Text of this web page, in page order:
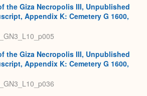
the Giza Necropolis III, Unpublished
Appendix K: Cemetery G 1600,
the Giza Necropolis III, Unpublished
Appendix K: Cemetery G 1600,